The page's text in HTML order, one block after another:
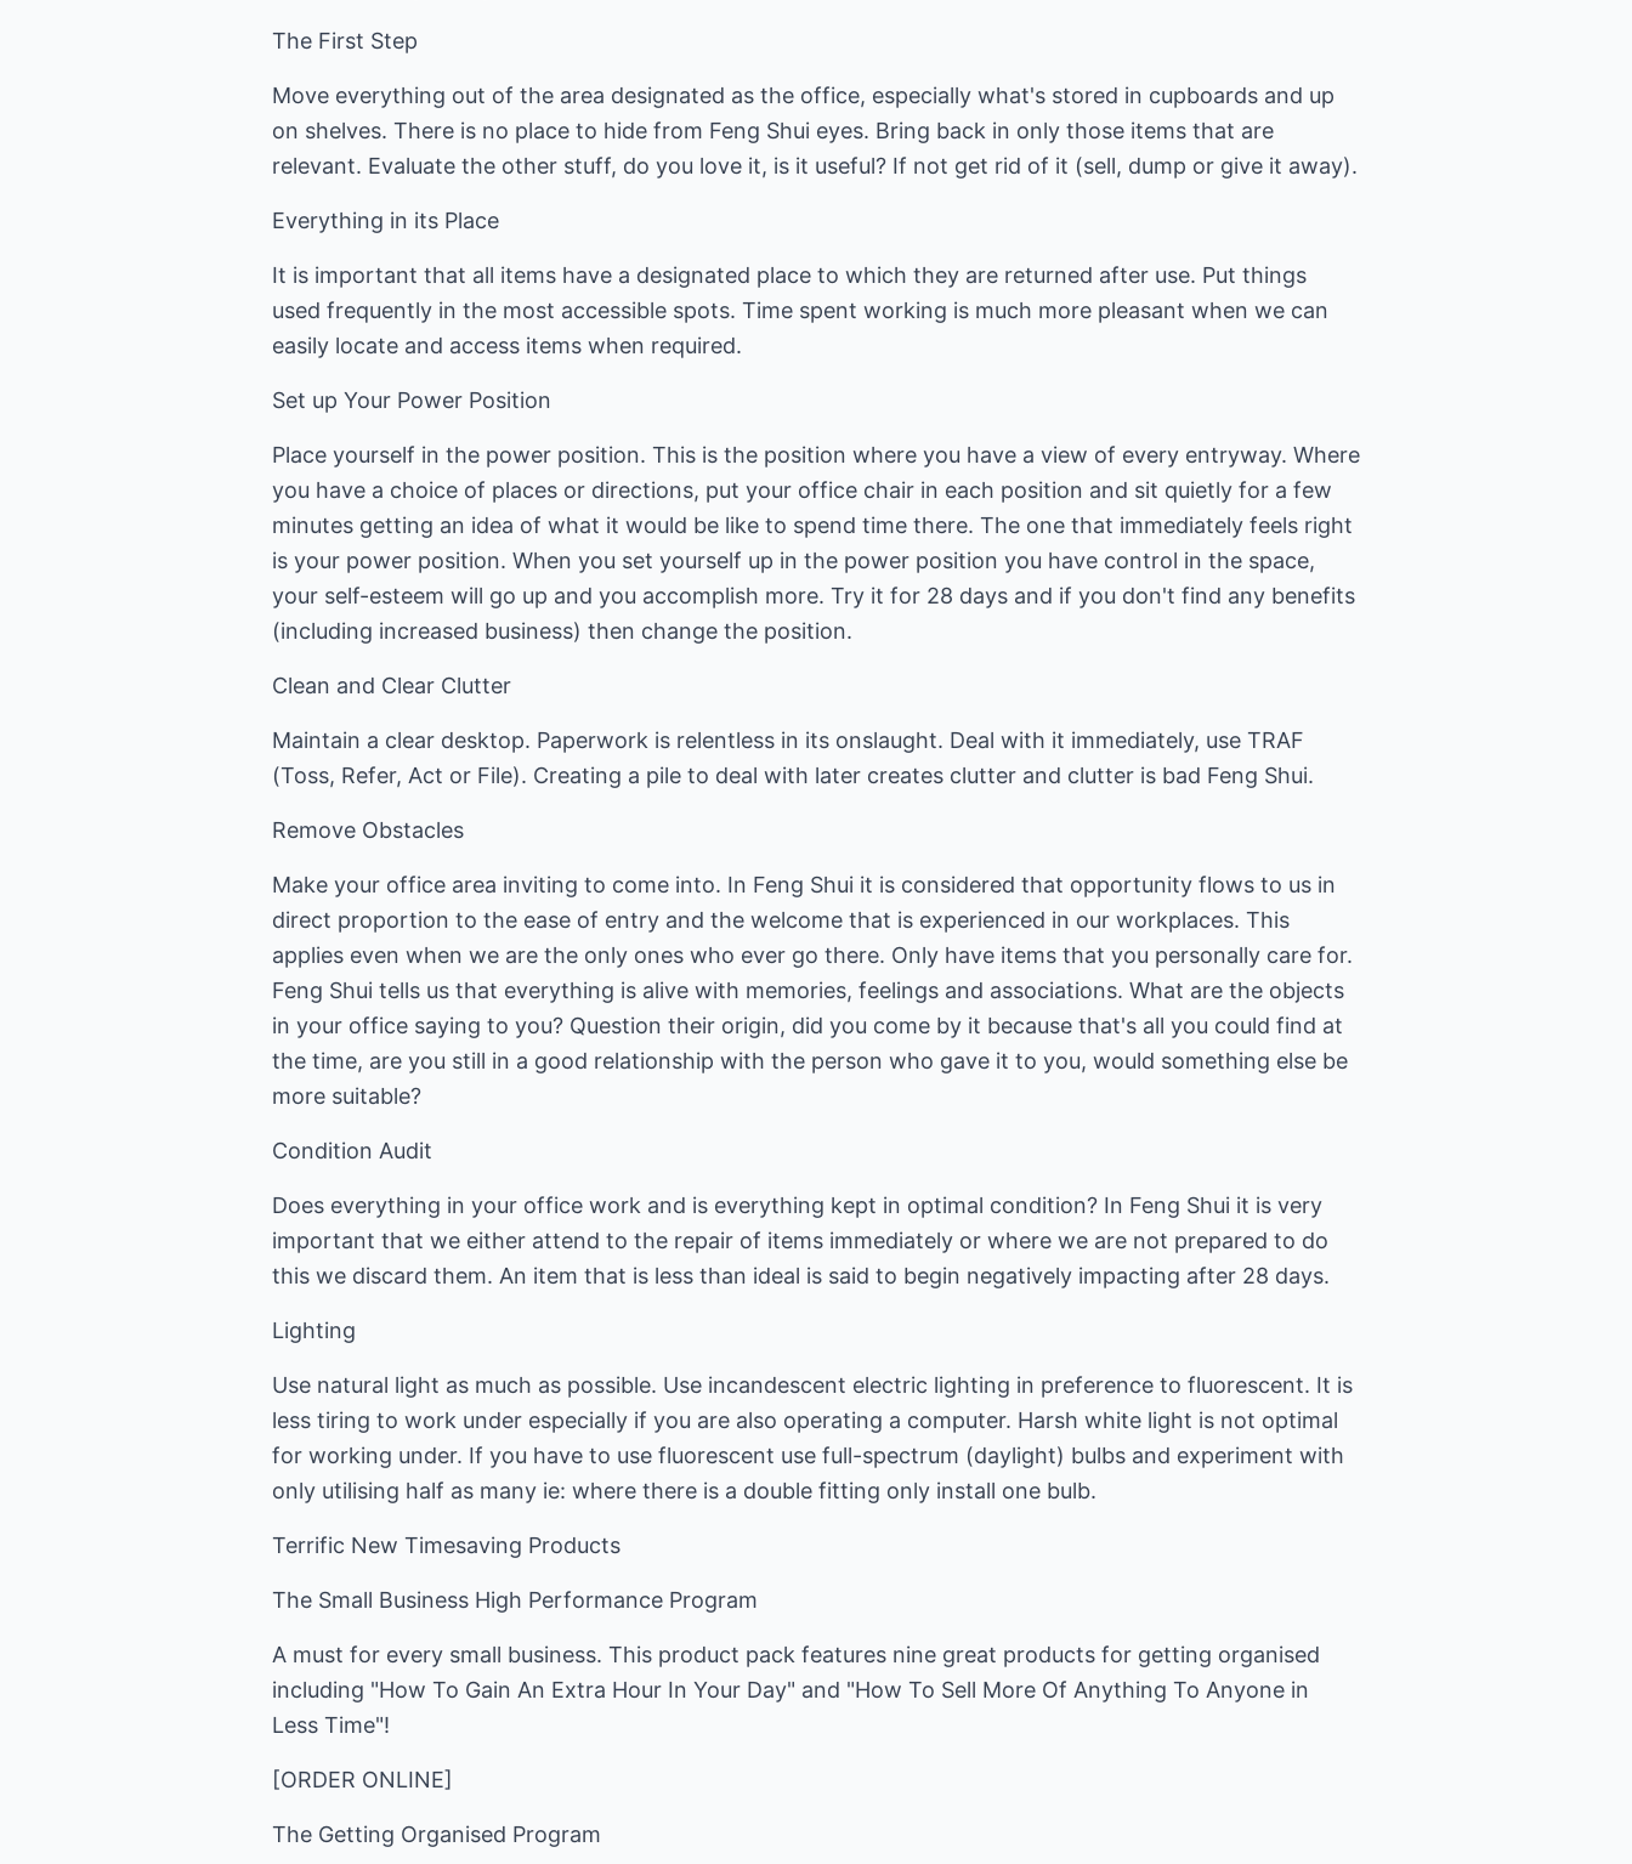
The First Step
Move everything out of the area designated as the office, especially what's stored in cupboards and up
on shelves. There is no place to hide from Feng Shui eyes. Bring back in only those items that are
relevant. Evaluate the other stuff, do you love it, is it useful? If not get rid of it (sell, dump or give it away).
Everything in its Place
It is important that all items have a designated place to which they are returned after use. Put things
used frequently in the most accessible spots. Time spent working is much more pleasant when we can
easily locate and access items when required.
Set up Your Power Position
Place yourself in the power position. This is the position where you have a view of every entryway. Where
you have a choice of places or directions, put your office chair in each position and sit quietly for a few
minutes getting an idea of what it would be like to spend time there. The one that immediately feels right
is your power position. When you set yourself up in the power position you have control in the space,
your self-esteem will go up and you accomplish more. Try it for 28 days and if you don't find any benefits
(including increased business) then change the position.
Clean and Clear Clutter
Maintain a clear desktop. Paperwork is relentless in its onslaught. Deal with it immediately, use TRAF
(Toss, Refer, Act or File). Creating a pile to deal with later creates clutter and clutter is bad Feng Shui.
Remove Obstacles
Make your office area inviting to come into. In Feng Shui it is considered that opportunity flows to us in
direct proportion to the ease of entry and the welcome that is experienced in our workplaces. This
applies even when we are the only ones who ever go there. Only have items that you personally care for.
Feng Shui tells us that everything is alive with memories, feelings and associations. What are the objects
in your office saying to you? Question their origin, did you come by it because that's all you could find at
the time, are you still in a good relationship with the person who gave it to you, would something else be
more suitable?
Condition Audit
Does everything in your office work and is everything kept in optimal condition? In Feng Shui it is very
important that we either attend to the repair of items immediately or where we are not prepared to do
this we discard them. An item that is less than ideal is said to begin negatively impacting after 28 days.
Lighting
Use natural light as much as possible. Use incandescent electric lighting in preference to fluorescent. It is
less tiring to work under especially if you are also operating a computer. Harsh white light is not optimal
for working under. If you have to use fluorescent use full-spectrum (daylight) bulbs and experiment with
only utilising half as many ie: where there is a double fitting only install one bulb.
Terrific New Timesaving Products
The Small Business High Performance Program
A must for every small business. This product pack features nine great products for getting organised
including "How To Gain An Extra Hour In Your Day" and "How To Sell More Of Anything To Anyone in
Less Time"!
[ORDER ONLINE]
The Getting Organised Program